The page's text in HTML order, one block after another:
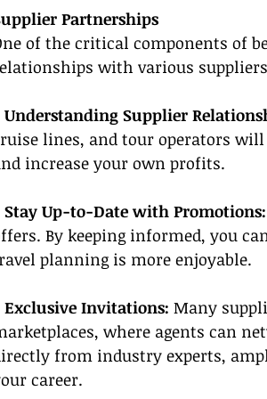
Partnerships
of the critical components of
with various
Supplier
lines, and tour operators
increase your own profits.
Up-to-Date with Promotions:
By keeping informed, you
planning is more enjoyable.
Exclusive Invitations: Many
where agents can
from industry experts,
career.